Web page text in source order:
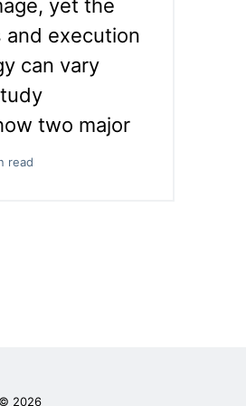
yet the
execution
can vary
two major
read
© 2026